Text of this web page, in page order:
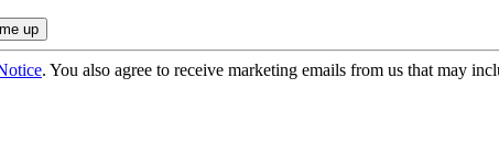
. You also agree to receive marketing emails from us that may